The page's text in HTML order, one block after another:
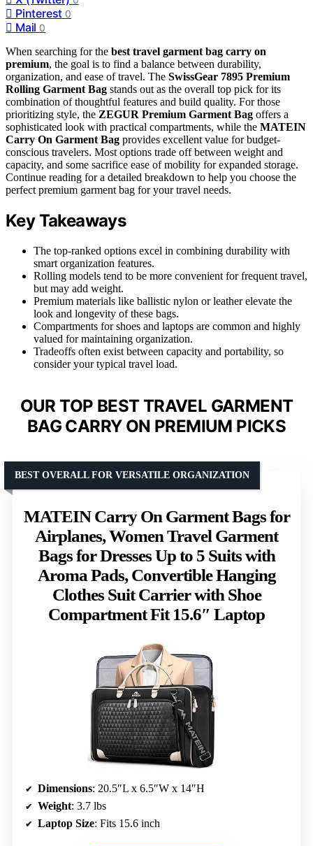
Pinterest 0
Mail 0
When searching for the best travel garment bag carry on
premium, the goal is to find a balance between durability,
organization, and ease of travel. The SwissGear 7895 Premium
Rolling Garment Bag stands out as the overall top pick for its
combination of thoughtful features and build quality. For those
prioritizing style, the ZEGUR Premium Garment Bag offers a
sophisticated look with practical compartments, while the MATEIN
Carry On Garment Bag provides excellent value for budget-
conscious travelers. Most options trade off between weight and
capacity, and some sacrifice ease of mobility for expanded storage.
Continue reading for a detailed breakdown to help you choose the
perfect premium garment bag for your travel needs.
Key Takeaways
The top-ranked options excel in combining durability with
smart organization features.
Rolling models tend to be more convenient for frequent travel,
but may add weight.
Premium materials like ballistic nylon or leather elevate the
look and longevity of these bags.
Compartments for shoes and laptops are common and highly
valued for maintaining organization.
Tradeoffs often exist between capacity and portability, so
consider your typical travel load.
OUR TOP BEST TRAVEL GARMENT
BAG CARRY ON PREMIUM PICKS
MATEIN Carry On Garment Bags for
Airplanes, Women Travel Garment
Bags for Dresses Up to 5 Suits with
Aroma Pads, Convertible Hanging
Clothes Suit Carrier with Shoe
Compartment Fit 15.6″ Laptop
BEST OVERALL FOR VERSATILE ORGANIZATION
Dimensions: 20.5″L x 6.5″W x 14″H
Weight: 3.7 lbs
Laptop Size: Fits 15.6 inch